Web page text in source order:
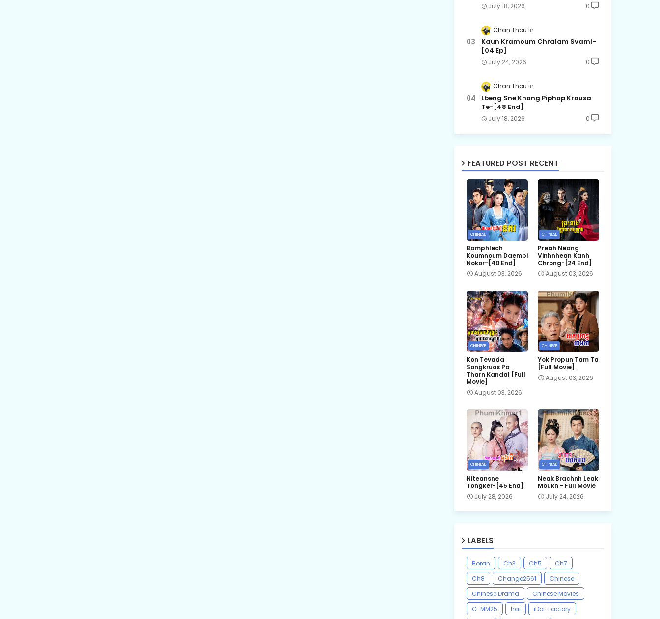
July 18, 2026 0
Chan Thou
Kaun Kramoum Chralam Svami-
[04 Ep]
July 24, 2026 0
Chan Thou
Lbeng Sne Knong Piphop Krousa
Te-[48 End]
July 18, 2026 0
FEATURED POST RECENT
CHINESE
Bamphlech
Koumnoum Daembi
Nokor-[40 End]
August 03, 2026
CHINESE
Preah Neang
Vinhnhean Kanh
Chrong-[24 End]
August 03, 2026
CHINESE
Kon Tevada
Songkruos Pa
Tharn Kandal [Full
Movie]
August 03, 2026
CHINESE
Yok Propun Tam Ta
[Full Movie]
August 03, 2026
CHINESE
Niteansne
Tongker-[45 End]
July 28, 2026
CHINESE
Neak Brachnh Leak​
Moukh - Full Movie
July 24, 2026
LABELS
Boran Ch3 Ch5
Ch7
Ch8
Change2561
Chinese
Chinese Drama
Chinese Movies
G-MM25
hai iDol-Factory